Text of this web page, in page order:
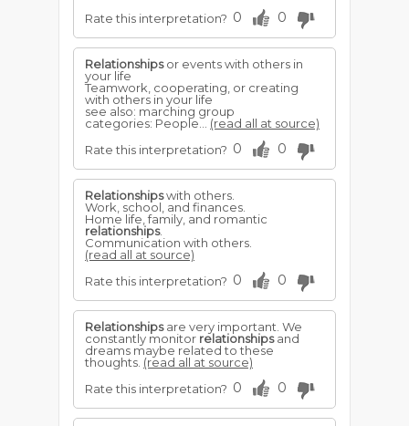
Rate this interpretation? 0 0
Relationshipsor events with others in
your life
Teamwork, cooperating, or creating
with others in your life
see also: marching group
categories: People... (read all at source)
Rate this interpretation? 0 0
Relationshipswith others.
Work, school, and finances.
Home life, family, and romantic
relationships.
Communication with others.
(read all at source)
Rate this interpretation? 0 0
Relationshipsare very important. We
constantly monitor relationshipsand
dreams maybe related to these
thoughts. (read all at source)
Rate this interpretation? 0 0